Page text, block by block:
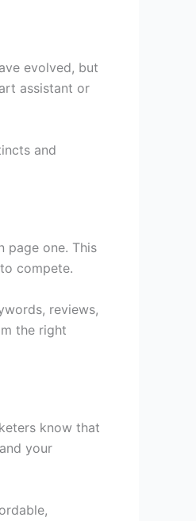
evolved, but
assistant or
and
page one. This
compete.
reviews,
the right
know that
your